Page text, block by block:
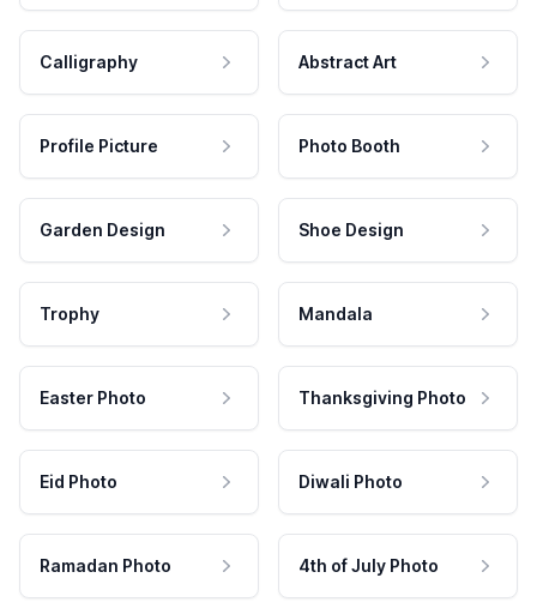
Calligraphy Abstract Art
Profile Picture Photo Booth
Garden Design Shoe Design
Trophy Mandala
Easter Photo Thanksgiving Photo
Eid Photo Diwali Photo
Ramadan Photo 4th of July Photo